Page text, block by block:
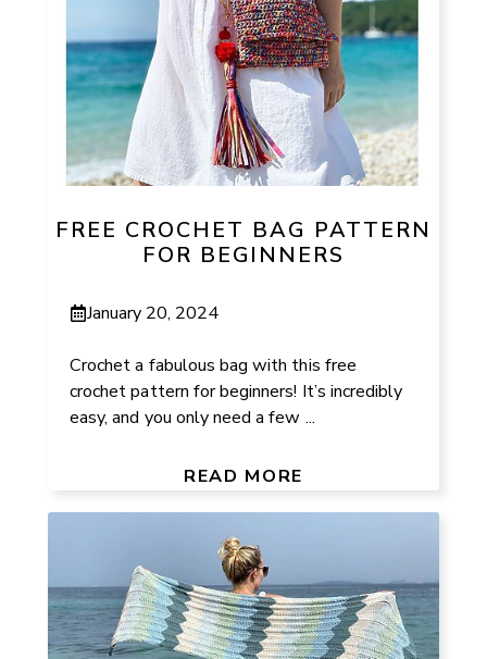
FREE CROCHET BAG PATTERN
FOR BEGINNERS
January 20, 2024
Crochet a fabulous bag with this free
crochet pattern for beginners! It’s incredibly
easy, and you only need a few ...
READ MORE